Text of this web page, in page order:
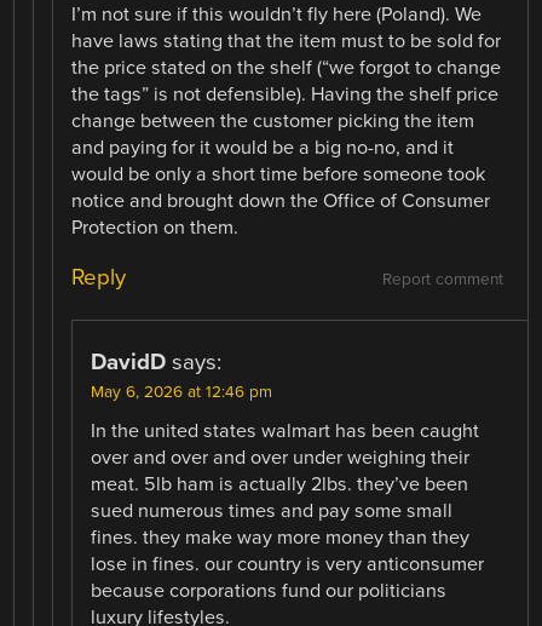
I’m not sure if this wouldn’t fly here (Poland). We
have laws stating that the item must to be sold for
the price stated on the shelf (“we forgot to change
the tags” is not defensible). Having the shelf price
change between the customer picking the item
and paying for it would be a big no-no, and it
would be only a short time before someone took
notice and brought down the Office of Consumer
Protection on them.
Report comment
Reply
DavidD says:
May 6, 2026 at 12:46 pm
In the united states walmart has been caught
over and over and over under weighing their
meat. 5lb ham is actually 2lbs. they’ve been
sued numerous times and pay some small
fines. they make way more money than they
lose in fines. our country is very anticonsumer
because corporations fund our politicians
luxury lifestyles.